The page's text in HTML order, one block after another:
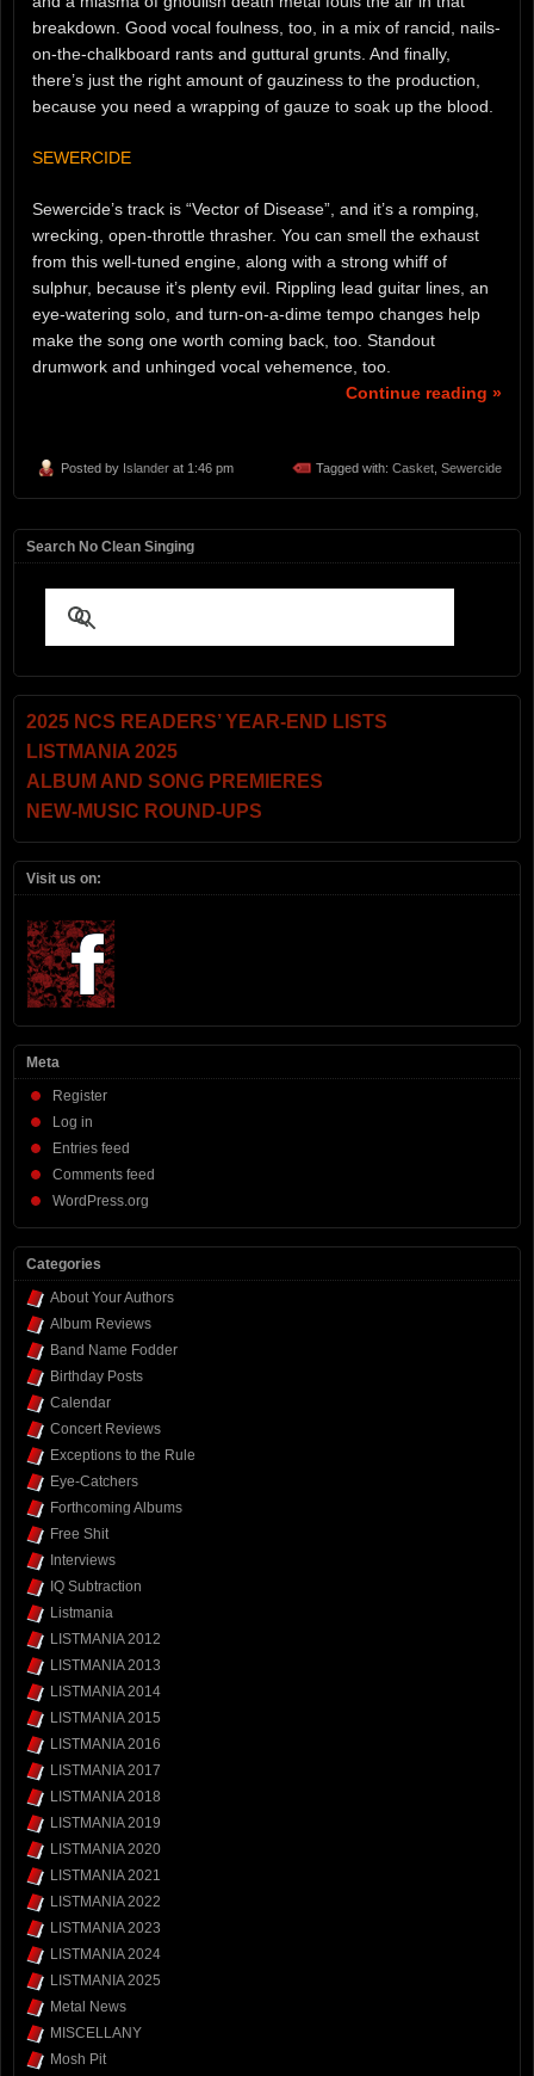
breakdown. Good vocal foulness, too, in a mix of rancid, nails-
on-the-chalkboard rants and guttural grunts. And finally,
there’s just the right amount of gauziness to the production,
because you need a wrapping of gauze to soak up the blood.
SEWERCIDE
Sewercide’s track is “Vector of Disease”, and it’s a romping,
wrecking, open-throttle thrasher. You can smell the exhaust
from this well-tuned engine, along with a strong whiff of
sulphur, because it’s plenty evil. Rippling lead guitar lines, an
eye-watering solo, and turn-on-a-dime tempo changes help
make the song one worth coming back, too. Standout
drumwork and unhinged vocal vehemence, too.
Continue reading »
Posted by Islander at 1:46 pm Tagged with: Casket, Sewercide
Search No Clean Singing
2025 NCS READERS’ YEAR-END LISTS
LISTMANIA 2025
ALBUM AND SONG PREMIERES
NEW-MUSIC ROUND-UPS
Visit us on:
Meta
Register
Log in
Entries feed
Comments feed
WordPress.org
Categories
About Your Authors
Album Reviews
Band Name Fodder
Birthday Posts
Calendar
Concert Reviews
Exceptions to the Rule
Eye-Catchers
Forthcoming Albums
Free Shit
Interviews
IQ Subtraction
Listmania
LISTMANIA 2012
LISTMANIA 2013
LISTMANIA 2014
LISTMANIA 2015
LISTMANIA 2016
LISTMANIA 2017
LISTMANIA 2018
LISTMANIA 2019
LISTMANIA 2020
LISTMANIA 2021
LISTMANIA 2022
LISTMANIA 2023
LISTMANIA 2024
LISTMANIA 2025
Metal News
MISCELLANY
Mosh Pit